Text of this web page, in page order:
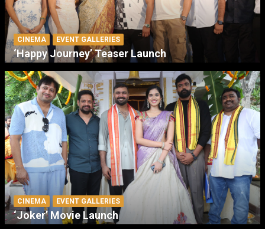
CINEMA EVENT GALLERIES
‘Happy Journey’ Teaser Launch
CINEMA EVENT GALLERIES
‘Joker’ Movie Launch